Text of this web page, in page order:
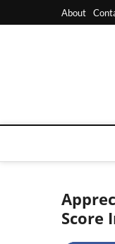
to
About
Score